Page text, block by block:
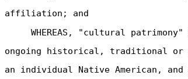
affiliation; and
WHEREAS, "cultural
ongoing historical, traditional or
an individual Native American,